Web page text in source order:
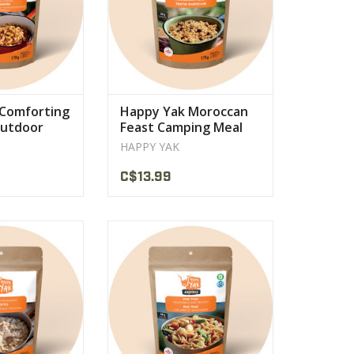
Happy Yak Moroccan
Feast Camping Meal
Ration
HAPPY YAK
C$13.99
(mozzarella,
white wine
of rice
prepared with tasty chunks of
vegetables, rice noodles and a
creamy peanut sauce.
VIEW PRODUCT